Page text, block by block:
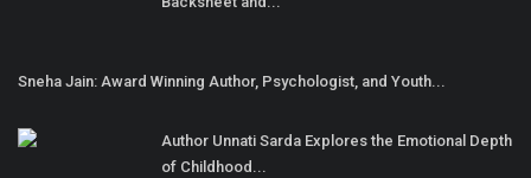
Sneha Jain: Award Winning Author, Psychologist, and Youth...
Author Unnati Sarda Explores the Emotional Depth
of Childhood...